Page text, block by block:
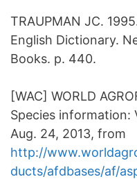
TRAUPMAN JC.
English Dictionary.
Books. p. 440.
[WAC] WORLD
Species information:
Aug. 24, 2013, from
http://
ducts/afdbases/af/